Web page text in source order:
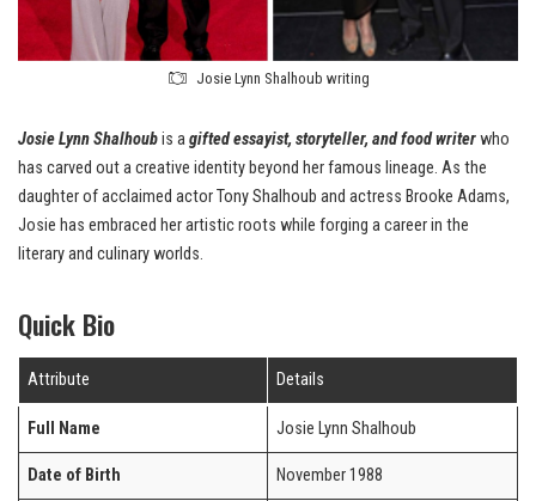
Josie Lynn Shalhoub writing
Josie Lynn Shalhoubis agifted essayist, storyteller, and food writerwho
has carved out a creative identity beyond her famous lineage. As the
daughter of acclaimed actor Tony Shalhoub and actress Brooke Adams,
Josie has embraced her artistic roots while forging a career in the
literary and culinary worlds.
Quick Bio
Attribute Details
Full Name Josie Lynn Shalhoub
Date of Birth November 1988